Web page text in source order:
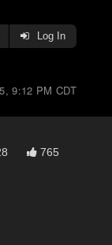
Log In
9:12 PM CDT
765